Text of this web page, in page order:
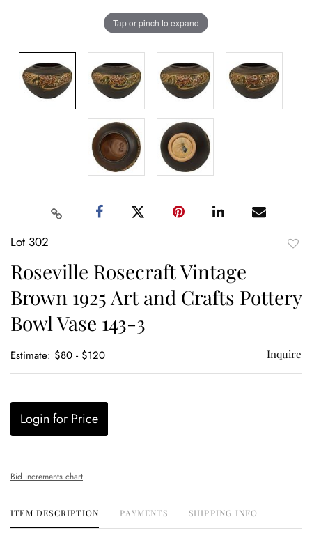
Tap or pinch to expand
Lot 302
Roseville Rosecraft Vintage
Brown 1925 Art and Crafts Pottery
Bowl Vase 143-3
Estimate: $80 - $120 Inquire
Login for Price
Bid increments chart
ITEM DESCRIPTION PAYMENTS SHIPPING INFO